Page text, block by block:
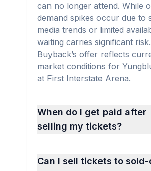
can no longer attend. While
demand spikes occur due to
media trends or limited
waiting carries significant
Buyback’s offer reflects
market conditions for
at First Interstate Arena.
When do I get paid after
selling my tickets?
Can I sell tickets to sold-